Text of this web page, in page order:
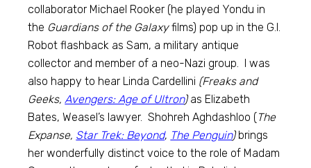
collaborator Michael Rooker (he played Yondu in
the Guardians of the Galaxyfilms) pop up in the G.I.
Robot flashback as Sam, a military antique
collector and member of a neo-Nazi group. I was
also happy to hear Linda Cardellini (Freaks and
Geeks, Avengers: Age of Ultron)as Elizabeth
Bates, Weasel’s lawyer. Shohreh Aghdashloo (The
Expanse, Star Trek: Beyond, The Penguin)brings
her wonderfully distinct voice to the role of Madam